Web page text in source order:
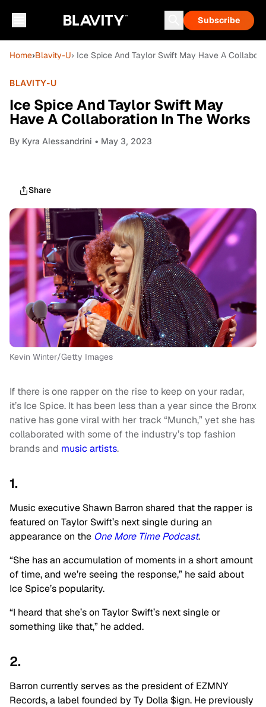
Subscribe
Home›Blavity-U› Ice Spice And Taylor Swift May Have A
BLAVITY-U
Ice Spice And Taylor Swift May
Have A Collaboration In The Works
By Kyra Alessandrini • May 3, 2023
Share
Kevin Winter/Getty Images
If there is one rapper on the rise to keep on your radar,
it’s Ice Spice. It has been less than a year since the Bronx
native has gone viral with her track “Munch,” yet she has
collaborated with some of the industry’s top fashion
brands and music artists.
1.
Music executive Shawn Barron shared that the rapper is
featured on Taylor Swift’s next single during an
appearance on the One More Time Podcast.
“She has an accumulation of moments in a short amount
of time, and we’re seeing the response,” he said about
Ice Spice’s popularity.
“I heard that she’s on Taylor Swift’s next single or
something like that,” he added.
2.
Barron currently serves as the president of EZMNY
Records, a label founded by Ty Dolla $ign. He previously